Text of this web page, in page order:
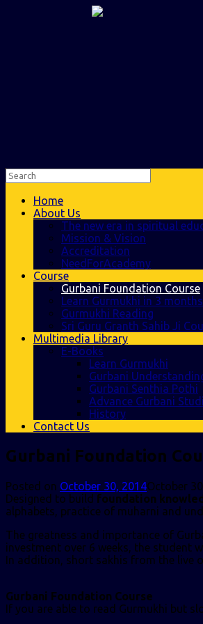
Home
About Us
The new era in spiritual
Mission & Vision
Accreditation
NeedForAcademy
Course
Gurbani Foundation Course
Learn Gurmukhi in 3 months
Gurmukhi Reading
Sri Guru Granth Sahib Ji
Multimedia Library
E-Books
Learn Gurmukhi
Gurbani
Gurbani Senthia Pothi
Advance Gurbani
History
Contact Us
Gurbani Foundation
Posted on October 30, 2014October
Designed to build foundation
alphabets, practice of muharni and
The greatness and importance of
investment over 6 weeks, the student
In addition, short sakhis from the live
Gurbani Foundation Course
If you are able to read Gurmukhi but